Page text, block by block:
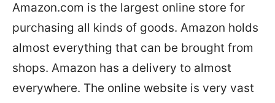
Amazon.com is the largest online store for
purchasing all kinds of goods. Amazon holds
almost everything that can be brought from
shops. Amazon has a delivery to almost
everywhere. The online website is very vast